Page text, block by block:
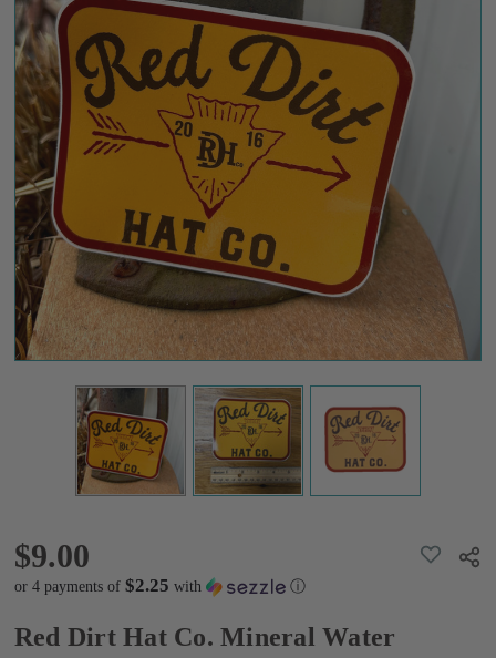
$9.00
or 4 payments of $2.25 with ⓘ
ADD
TO
Red Dirt Hat Co. Mineral Water
Red Dirt
Hat Co.
Mineral
Water
Sticker
$9.00